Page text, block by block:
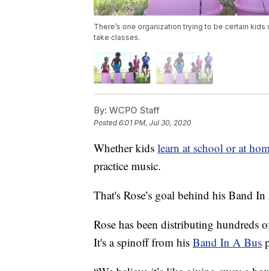
There’s one organization trying to be certain
take classes.
By: WCPO Staff
Posted6:01 PM, Jul 30, 2020
Whether kids learn at school or at
practice music.
That's Rose’s goal behind his Band
Rose has been distributing
It's a spinoff from his Band In A Bus